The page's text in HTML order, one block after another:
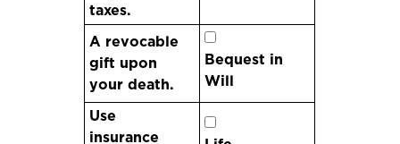
taxes.
A revocable
gift upon
your death.
Bequest in
Will
Use
insurance